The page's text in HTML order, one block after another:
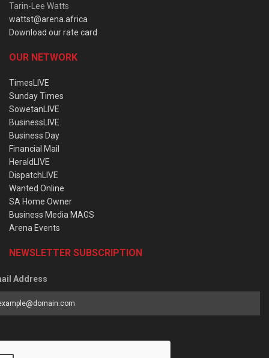
Tarin-Lee Watts
wattst@arena.africa
Download our rate card
OUR NETWORK
TimesLIVE
Sunday Times
SowetanLIVE
BusinessLIVE
Business Day
Financial Mail
HeraldLIVE
DispatchLIVE
Wanted Online
SA Home Owner
Business Media MAGS
Arena Events
NEWSLETTER SUBSCRIPTION
Address